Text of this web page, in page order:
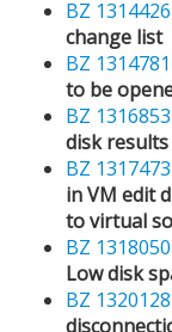
BZ 1314426
change list
BZ 1314781
to be
BZ 1316853
disk
BZ 1317473
in VM edit
to virtual
BZ 1318050
Low disk
BZ 1320128